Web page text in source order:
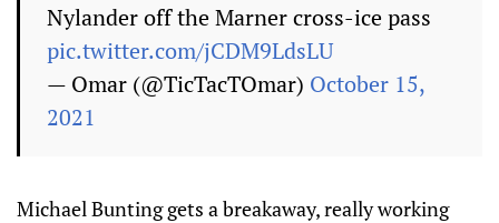
Nylander off the Marner cross-ice pass
pic.twitter.com/jCDM9LdsLU
— Omar (@TicTacTOmar) October 15,
2021
Michael Bunting gets a breakaway, really working